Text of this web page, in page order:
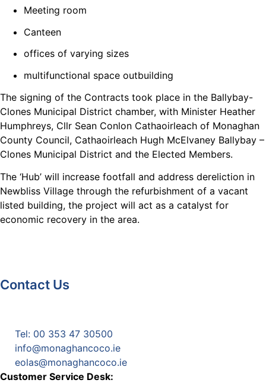
Meeting room
Canteen
offices of varying sizes
multifunctional space outbuilding
The signing of the Contracts took place in the Ballybay-
Clones Municipal District chamber, with Minister Heather
Humphreys, Cllr Sean Conlon Cathaoirleach of Monaghan
County Council, Cathaoirleach Hugh McElvaney Ballybay –
Clones Municipal District and the Elected Members.
The ‘Hub’ will increase footfall and address dereliction in
Newbliss Village through the refurbishment of a vacant
listed building, the project will act as a catalyst for
economic recovery in the area.
Contact Us
Tel: 00 353 47 30500
info@monaghancoco.ie
eolas@monaghancoco.ie
Customer Service Desk: